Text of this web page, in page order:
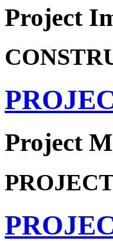
Project
Project